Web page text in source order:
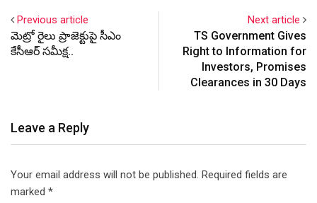
Previous article
మెట్రో రైలు ప్రాజెక్టుపై సీఎం
కేసీఆర్ సమీక్ష..
Next article
TS Government Gives
Right to Information for
Investors, Promises
Clearances in 30 Days
Leave a Reply
Your email address will not be published. Required fields are
marked *